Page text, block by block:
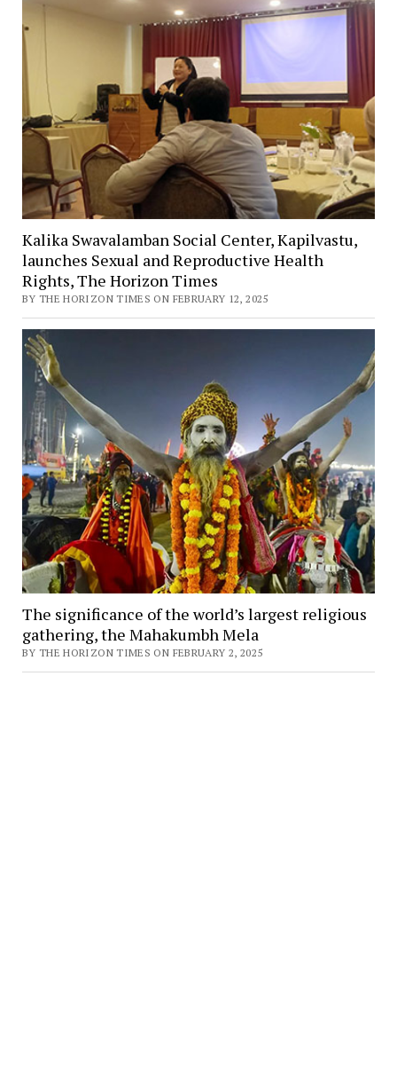
Kalika Swavalamban Social Center, Kapilvastu,
launches Sexual and Reproductive Health
Rights, The Horizon Times
BY THE HORIZON TIMES ON FEBRUARY 12, 2025
The significance of the world’s largest religious
gathering, the Mahakumbh Mela
BY THE HORIZON TIMES ON FEBRUARY 2, 2025